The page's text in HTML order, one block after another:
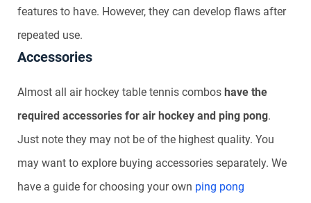
features to have. However, they can develop flaws after
repeated use.
Accessories
Almost all air hockey table tennis combos have the
required accessories for air hockey and ping pong.
Just note they may not be of the highest quality. You
may want to explore buying accessories separately. We
have a guide for choosing your own ping pong